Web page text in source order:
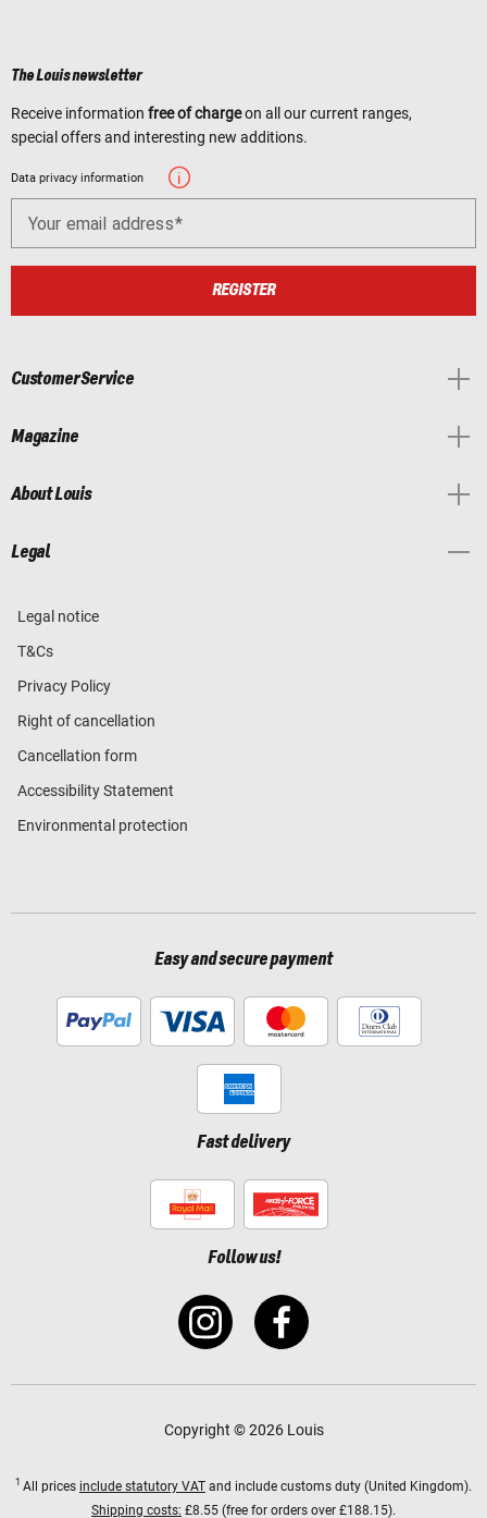
The Louis newsletter
Receive information free of chargeon all our current ranges,
special offers and interesting new additions.
Data privacy information
Your email address
REGISTER
Customer Service
Magazine
About Louis
Legal
Legal notice
T&Cs
Privacy Policy
Right of cancellation
Cancellation form
Accessibility Statement
Environmental protection
Easy and secure payment
Fast delivery
Follow us!
Copyright © 2026 Louis
1 All prices include statutory VAT and include customs duty (United Kingdom).
Shipping costs: £8.55 (free for orders over £188.15).